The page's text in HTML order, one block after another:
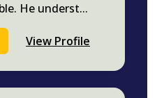
He underst...
View Profile